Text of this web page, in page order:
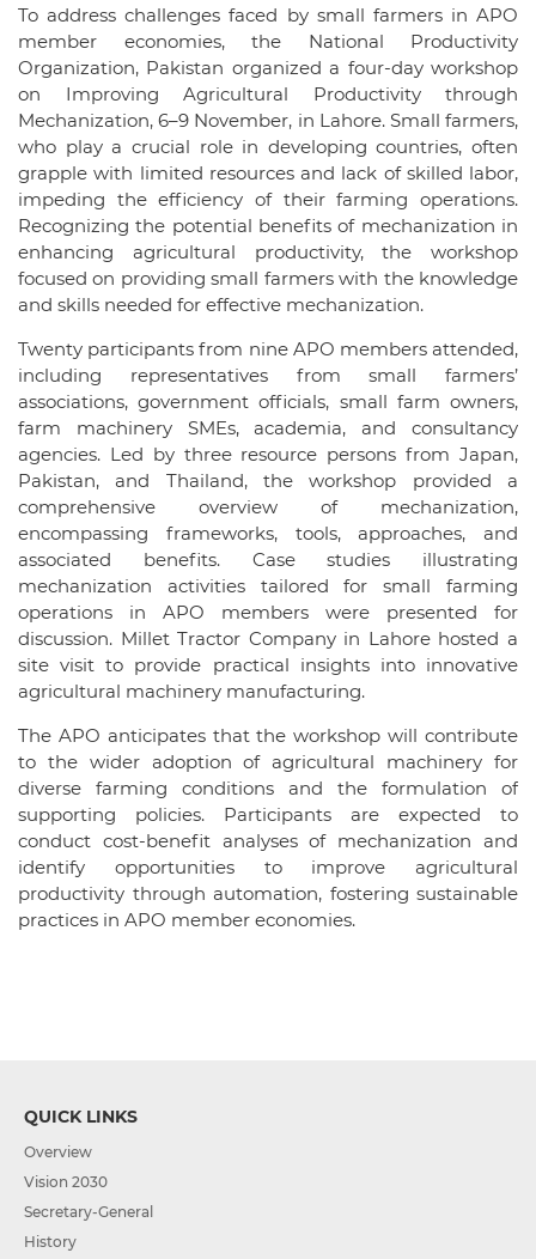
To address challenges faced by small farmers in APO
member economies, the National Productivity
Organization, Pakistan organized a four-day workshop
on Improving Agricultural Productivity through
Mechanization, 6–9 November, in Lahore. Small farmers,
who play a crucial role in developing countries, often
grapple with limited resources and lack of skilled labor,
impeding the efficiency of their farming operations.
Recognizing the potential benefits of mechanization in
enhancing agricultural productivity, the workshop
focused on providing small farmers with the knowledge
and skills needed for effective mechanization.
Twenty participants from nine APO members attended,
including representatives from small farmers’
associations, government officials, small farm owners,
farm machinery SMEs, academia, and consultancy
agencies. Led by three resource persons from Japan,
Pakistan, and Thailand, the workshop provided a
comprehensive overview of mechanization,
encompassing frameworks, tools, approaches, and
associated benefits. Case studies illustrating
mechanization activities tailored for small farming
operations in APO members were presented for
discussion. Millet Tractor Company in Lahore hosted a
site visit to provide practical insights into innovative
agricultural machinery manufacturing.
The APO anticipates that the workshop will contribute
to the wider adoption of agricultural machinery for
diverse farming conditions and the formulation of
supporting policies. Participants are expected to
conduct cost-benefit analyses of mechanization and
identify opportunities to improve agricultural
productivity through automation, fostering sustainable
practices in APO member economies.
QUICK LINKS
Overview
Vision 2030
Secretary-General
History